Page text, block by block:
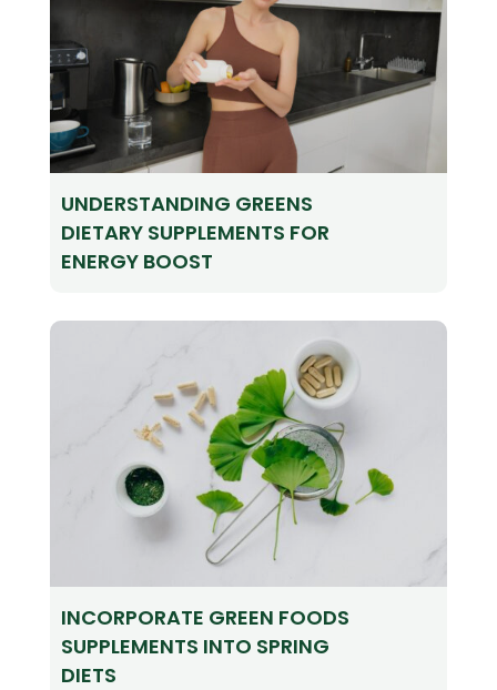
UNDERSTANDING GREENS
DIETARY SUPPLEMENTS FOR
ENERGY BOOST
INCORPORATE GREEN FOODS
SUPPLEMENTS INTO SPRING
DIETS